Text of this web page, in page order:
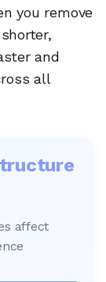
you remove
and
all
affect